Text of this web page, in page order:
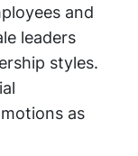
and
leaders
styles.
as